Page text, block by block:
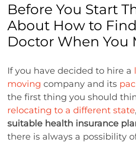
Before You Start
About How to
Doctor When You
If you have decided to hire a
moving company and its
the first thing you should
relocating to a different state
suitable health insurance
there is always a possibility